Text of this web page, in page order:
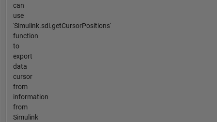
can
use
'Simulink.sdi.getCursorPositions'
function
to
export
data
cursor
from
information
from
Simulink